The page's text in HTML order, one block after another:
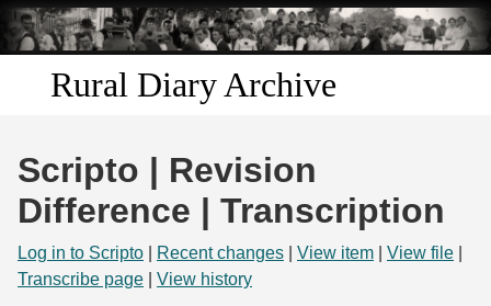
Skip to
main
content
Rural Diary Archive
Discover
Search
Scripto | Revision
Difference | Transcription
Log in to Scripto Recent changes View item View file
Transcribe page
View history